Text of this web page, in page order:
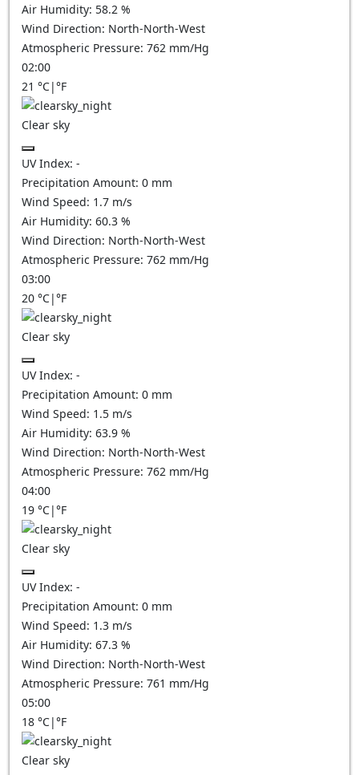
Air Humidity: 58.2 %
Wind Direction: North-North-West
Atmospheric Pressure: 762 mm/Hg
02:00
21 °C|°F
Clear sky
UV Index: -
Precipitation Amount: 0 mm
Wind Speed: 1.7 m/s
Air Humidity: 60.3 %
Wind Direction: North-North-West
Atmospheric Pressure: 762 mm/Hg
03:00
20 °C|°F
Clear sky
UV Index: -
Precipitation Amount: 0 mm
Wind Speed: 1.5 m/s
Air Humidity: 63.9 %
Wind Direction: North-North-West
Atmospheric Pressure: 762 mm/Hg
04:00
19 °C|°F
Clear sky
UV Index: -
Precipitation Amount: 0 mm
Wind Speed: 1.3 m/s
Air Humidity: 67.3 %
Wind Direction: North-North-West
Atmospheric Pressure: 761 mm/Hg
05:00
18 °C|°F
Clear sky